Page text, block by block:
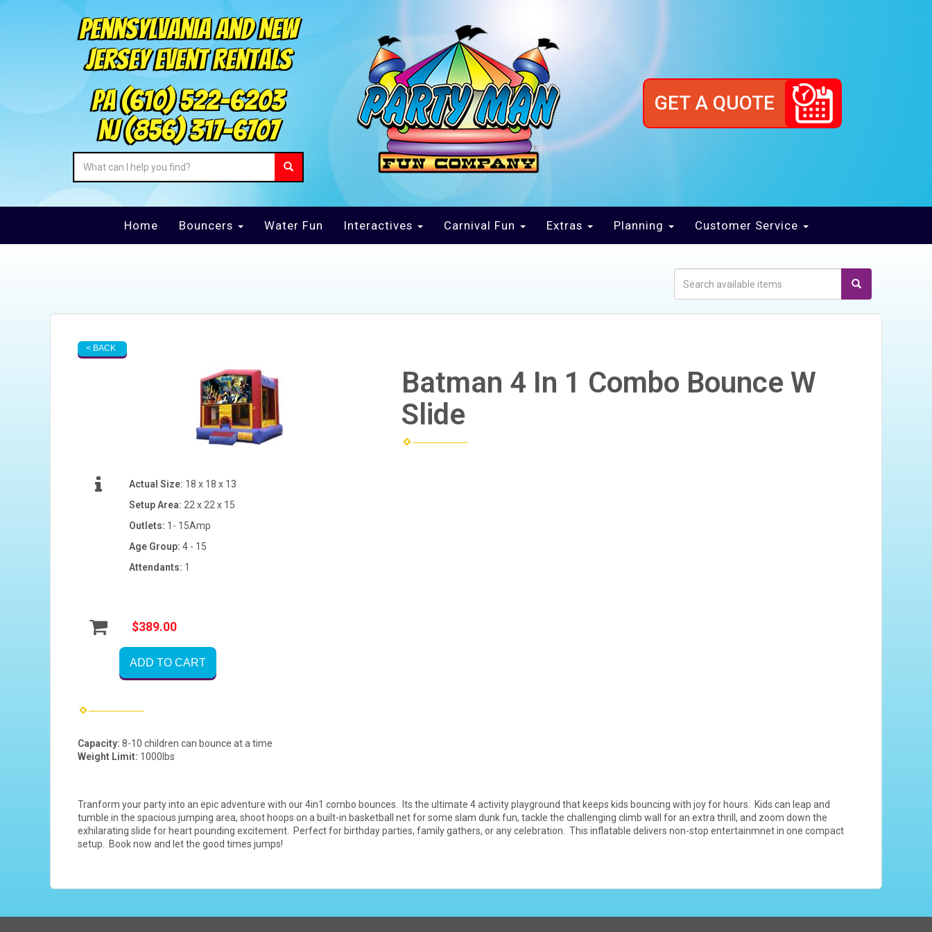
Pennsylvania and New
Jersey Event Rentals
PA(610) 522-6203
NJ(856) 317-6707
GET A QUOTE
Home Bouncers Water Fun Interactives Carnival Fun Extras Planning Customer Service
< BACK
Batman 4 In 1 Combo Bounce W
Slide
Actual Size: 18 x 18 x 13
Setup Area: 22 x 22 x 15
Outlets: 1- 15Amp
Age Group: 4 - 15
Attendants: 1
$389.00
ADD TO CART
Capacity: 8-10 children can bounce at a time
Weight Limit: 1000lbs
Tranform your party into an epic adventure with our 4in1 combo bounces. Its the ultimate 4 activity playground that keeps kids bouncing with joy for hours. Kids can leap and
tumble in the spacious jumping area, shoot hoops on a built-in basketball net for some slam dunk fun, tackle the challenging climb wall for an extra thrill, and zoom down the
exhilarating slide for heart pounding excitement. Perfect for birthday parties, family gathers, or any celebration. This inflatable delivers non-stop entertainmnet in one compact
setup. Book now and let the good times jumps!